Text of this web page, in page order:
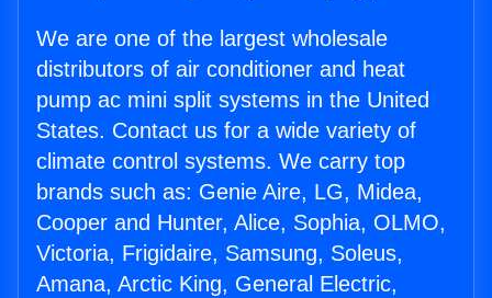
We are one of the largest wholesale
distributors of air conditioner and heat
pump ac mini split systems in the United
States. Contact us for a wide variety of
climate control systems. We carry top
brands such as: Genie Aire, LG, Midea,
Cooper and Hunter, Alice, Sophia, OLMO,
Victoria, Frigidaire, Samsung, Soleus,
Amana, Arctic King, General Electric,